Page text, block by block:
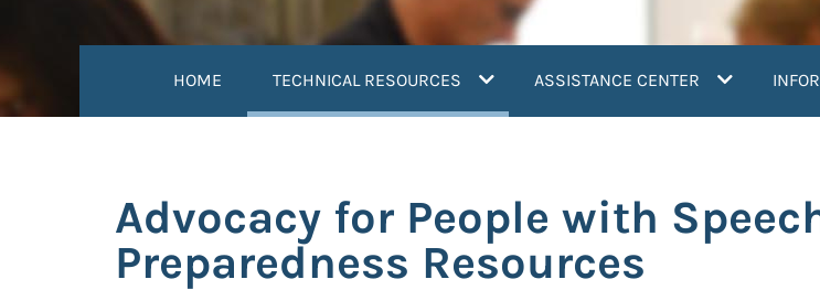
HOME TECHNICAL RESOURCES (current)ASSISTANCE CENTER
Advocacy for People with
Preparedness Resources